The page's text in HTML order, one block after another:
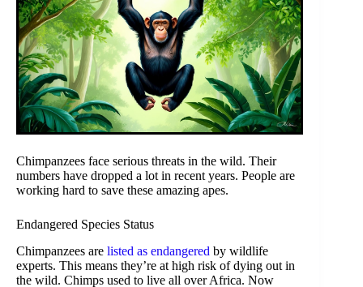
Chimpanzees face serious threats in the wild. Their
numbers have dropped a lot in recent years. People are
working hard to save these amazing apes.
Endangered Species Status
Chimpanzees are listed as endangered by wildlife
experts. This means they’re at high risk of dying out in
the wild. Chimps used to live all over Africa. Now